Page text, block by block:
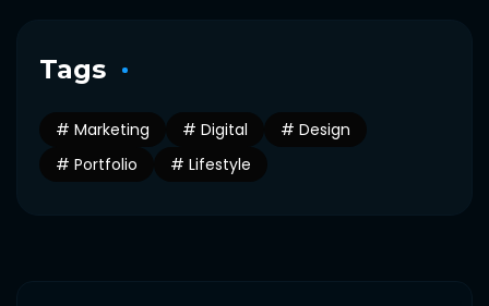
Tags
Marketing Digital
Design
Portfolio
Lifestyle